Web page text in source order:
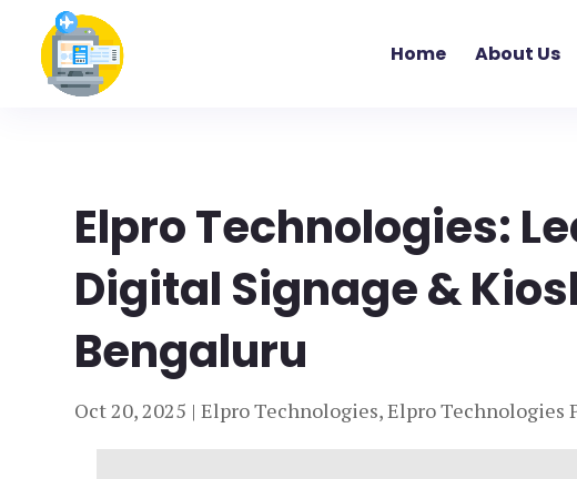
Home About Us
Elpro Technologies:
Digital Signage &
Bengaluru
Oct 20, 2025 |Elpro Technologies,Elpro Technologies